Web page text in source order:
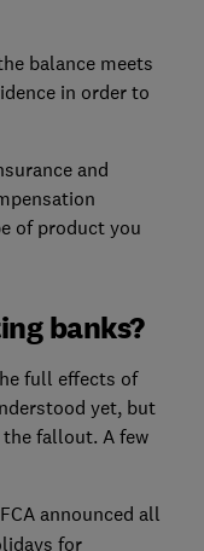
balance meets
in order to
and
of product you
banks?
full effects of
yet, but
fallout. A few
announced all
for